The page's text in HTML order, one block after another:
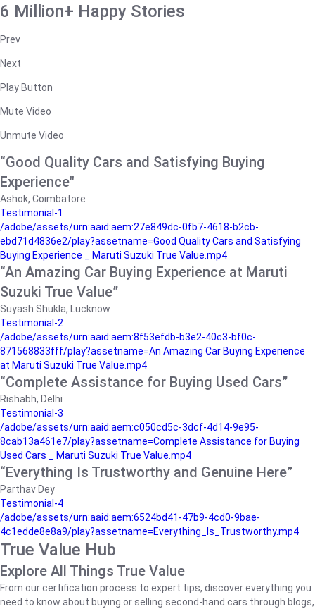
6 Million+ Happy Stories
Prev
Next
Play Button
Mute Video
Unmute Video
“Good Quality Cars and Satisfying Buying
Experience"
Ashok, Coimbatore
Testimonial-1
/adobe/assets/urn:aaid:aem:27e849dc-0fb7-4618-b2cb-
ebd71d4836e2/play?assetname=Good Quality Cars and Satisfying
Buying Experience _ Maruti Suzuki True Value.mp4
“An Amazing Car Buying Experience at Maruti
Suzuki True Value”
Suyash Shukla, Lucknow
Testimonial-2
/adobe/assets/urn:aaid:aem:8f53efdb-b3e2-40c3-bf0c-
871568833fff/play?assetname=An Amazing Car Buying Experience
at Maruti Suzuki True Value.mp4
“Complete Assistance for Buying Used Cars”
Rishabh, Delhi
Testimonial-3
/adobe/assets/urn:aaid:aem:c050cd5c-3dcf-4d14-9e95-
8cab13a461e7/play?assetname=Complete Assistance for Buying
Used Cars _ Maruti Suzuki True Value.mp4
“Everything Is Trustworthy and Genuine Here”
Parthav Dey
Testimonial-4
/adobe/assets/urn:aaid:aem:6524bd41-47b9-4cd0-9bae-
4c1edde8e8a9/play?assetname=Everything_Is_Trustworthy.mp4
True Value Hub
Explore All Things True Value
From our certification process to expert tips, discover everything you
need to know about buying or selling second-hand cars through blogs,